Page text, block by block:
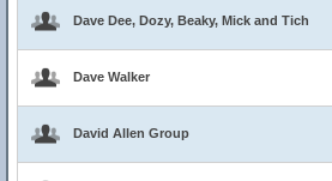
Dave Dee, Dozy, Beaky, Mick and Tich
Dave Walker
David Allen Group